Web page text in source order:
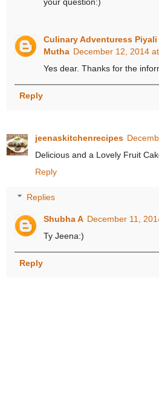
Culinary Adventuress Piyali
Mutha December 12, 2014
Yes dear. Thanks for the
Reply
jeenaskitchenrecipes
Delicious and a Lovely Fruit
Reply
Replies
Shubha A December 11,
Ty Jeena:)
Reply